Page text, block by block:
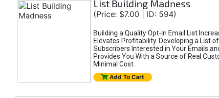
List Building Madness
(Price: $7.00 | ID: 594)
Building a Quality Opt-In Email List
Elevates Profitability. Developing a List
Subscribers Interested in Your Emails
Provides You With a Source of Real
Minimal Cost.
Add To Cart